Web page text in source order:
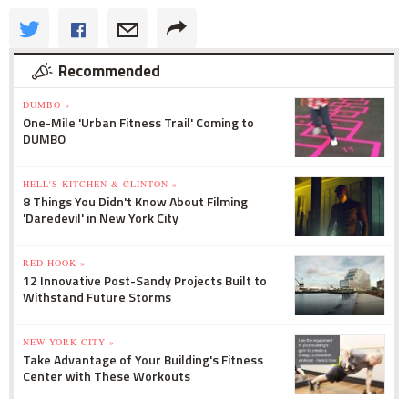
Recommended
DUMBO »
One-Mile 'Urban Fitness Trail' Coming to
DUMBO
HELL'S KITCHEN & CLINTON »
8 Things You Didn't Know About Filming
'Daredevil' in New York City
RED HOOK »
12 Innovative Post-Sandy Projects Built to
Withstand Future Storms
NEW YORK CITY »
Take Advantage of Your Building's Fitness
Center with These Workouts